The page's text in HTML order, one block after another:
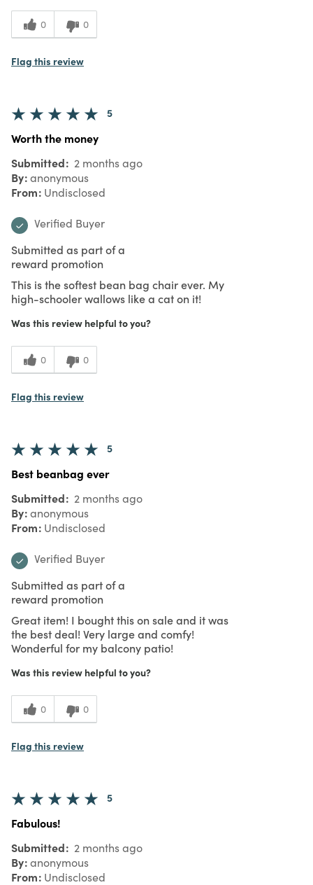
0 0
Flag this review
5
Worth the money
Submitted 2 months ago
By anonymous
From Undisclosed
Verified Buyer
Submitted as part of a
reward promotion
This is the softest bean bag chair ever. My
high-schooler wallows like a cat on it!
Was this review helpful to you?
0 0
Flag this review
5
Best beanbag ever
Submitted 2 months ago
By anonymous
From Undisclosed
Verified Buyer
Submitted as part of a
reward promotion
Great item! I bought this on sale and it was
the best deal! Very large and comfy!
Wonderful for my balcony patio!
Was this review helpful to you?
0 0
Flag this review
5
Fabulous!
Submitted 2 months ago
By anonymous
From Undisclosed